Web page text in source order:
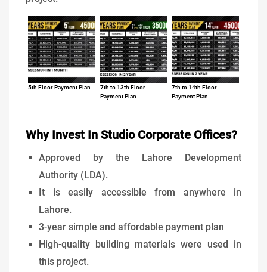
5th Floor Payment Plan
7th to 13th Floor
Payment Plan
7th to 14th Floor
Payment Plan
Why Invest In Studio Corporate Offices?
Approved by the Lahore Development
Authority (LDA).
It is easily accessible from anywhere in
Lahore.
3-year simple and affordable payment plan
High-quality building materials were used in
this project.